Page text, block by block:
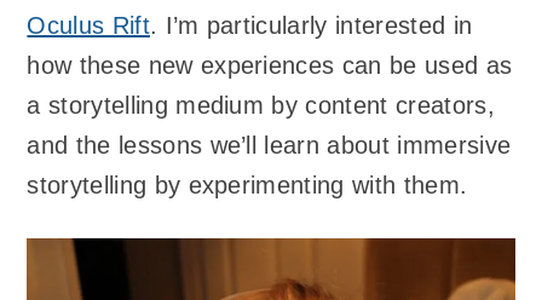
Oculus Rift. I’m particularly interested in
how these new experiences can be used as
a storytelling medium by content creators,
and the lessons we’ll learn about immersive
storytelling by experimenting with them.